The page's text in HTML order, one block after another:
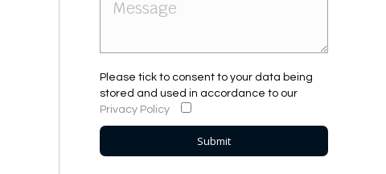
Please tick to consent to your data being
stored and used in accordance to our
Privacy Policy